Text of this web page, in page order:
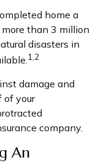
home a
than 3 million
disasters in
1,2
damage and
of your
company.
An